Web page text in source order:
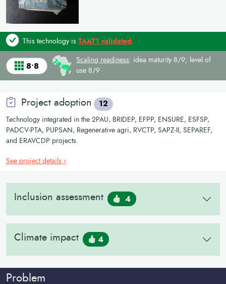
This technology is TAAT1 validated
8•8
Scaling readiness: idea maturity 8/9; level of
use 8/9
Project adoption 12
Technology integrated in the 2PAU, BRIDEP, EFPP, ENSURE, ESFSP,
PADCV-PTA, PUPSAN, Regenerative agri, RVCTP, SAPZ-II, SEPAREF,
and ERAVCDP projects.
See project details ›
Inclusion assessment 4
Climate impact 4
Problem